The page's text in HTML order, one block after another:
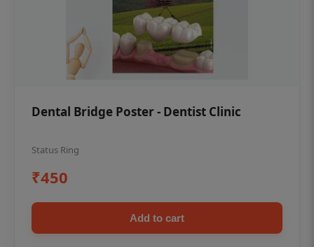
Dental Bridge Poster - Dentist Clinic
Status Ring
₹450
Add to cart